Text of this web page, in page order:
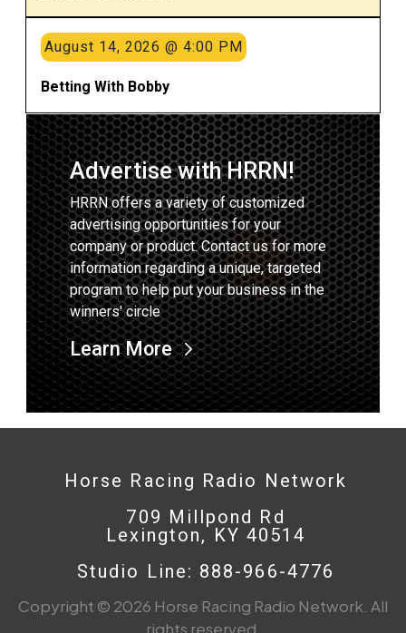
August 14, 2026 @ 4:00 PM
Betting With Bobby
Advertise with HRRN!
HRRN offers a variety of customized
advertising opportunities for your
company or product. Contact us for more
information regarding a unique, targeted
program to help put your business in the
winners' circle
Learn More
Horse Racing Radio Network
709 Millpond Rd
Lexington, KY 40514
Studio Line: 888-966-4776
Copyright © 2026 Horse Racing Radio Network. All
rights reserved.